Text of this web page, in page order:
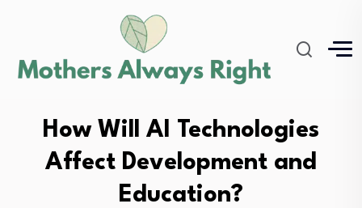
How Will AI Technologies
Affect Development and
Education?